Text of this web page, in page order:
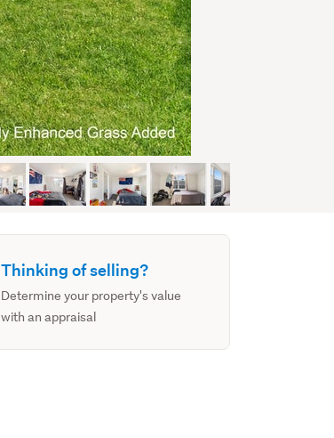
Thinking of selling?
Determine your property's value
with an appraisal